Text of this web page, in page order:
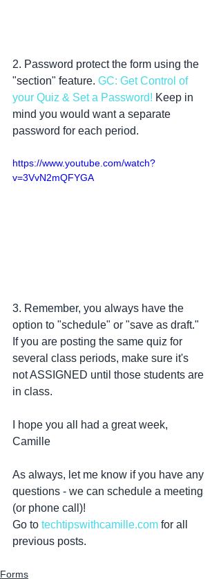
2. Password protect the form using the
"section" feature. GC: Get Control of
your Quiz & Set a Password! Keep in
mind you would want a separate
password for each period.
https://www.youtube.com/watch?
v=3VvN2mQFYGA
3. Remember, you always have the
option to "schedule" or "save as draft."
If you are posting the same quiz for
several class periods, make sure it's
not ASSIGNED until those students are
in class.
I hope you all had a great week,
Camille
As always, let me know if you have any
questions - we can schedule a meeting
(or phone call)!
Go to techtipswithcamille.com for all
previous posts.
Forms